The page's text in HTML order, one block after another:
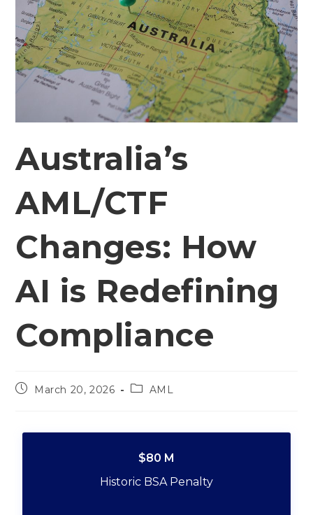
Australia’s
AML/CTF
Changes: How
AI is Redefining
Compliance
March 20, 2026 AML
$80 M
Historic BSA Penalty